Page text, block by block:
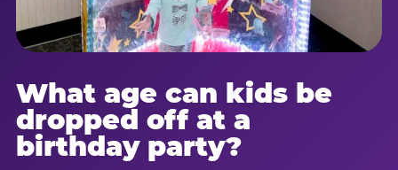
What age can kids be
dropped off at a
birthday party?